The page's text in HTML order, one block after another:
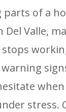
of a
Valle,
stops
stress.